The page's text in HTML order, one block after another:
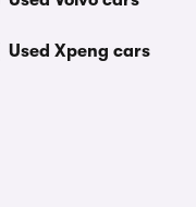
Used Xpeng cars